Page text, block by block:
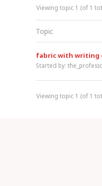
Viewing topic 1 (of 1
Topic
fabric with writing
Started by:
Viewing topic 1 (of 1